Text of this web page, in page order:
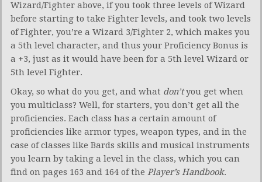
Wizard/Fighter above, if you took three levels of Wizard
before starting to take Fighter levels, and took two levels
of Fighter, you’re a Wizard 3/Fighter 2, which makes you
a 5th level character, and thus your Proficiency Bonus is
a +3, just as it would have been for a 5th level Wizard or
5th level Fighter.
Okay, so what do you get, and what don’tyou get when
you multiclass? Well, for starters, you don’t get all the
proficiencies. Each class has a certain amount of
proficiencies like armor types, weapon types, and in the
case of classes like Bards skills and musical instruments
you learn by taking a level in the class, which you can
find on pages 163 and 164 of the Player’s Handbook.